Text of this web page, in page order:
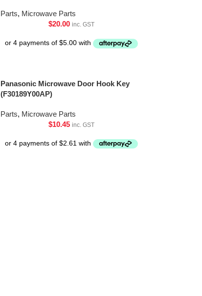
Parts, Microwave Parts
$20.00 inc. GST
Panasonic Microwave Door Hook Key
(F30189Y00AP)
Parts, Microwave Parts
$10.45 inc. GST